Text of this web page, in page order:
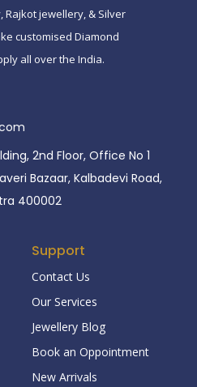
Rajkot jewellery, & Silver
customised Diamond
all over the India.
2nd Floor, Office No 1
Bazaar, Kalbadevi Road,
400002
Support
Contact Us
Our Services
Jewellery Blog
Book an Oppointment
New Arrivals